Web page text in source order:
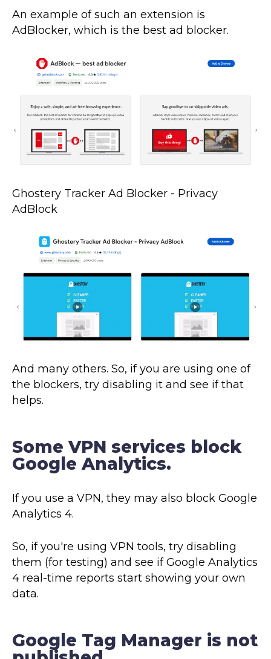
An example of such an extension is
AdBlocker, which is the best ad blocker.
Ghostery Tracker Ad Blocker - Privacy
AdBlock
And many others. So, if you are using one of
the blockers, try disabling it and see if that
helps.
Some VPN services block
Google Analytics.
If you use a VPN, they may also block Google
Analytics 4.
So, if you're using VPN tools, try disabling
them (for testing) and see if Google Analytics
4 real-time reports start showing your own
data.
Google Tag Manager is not